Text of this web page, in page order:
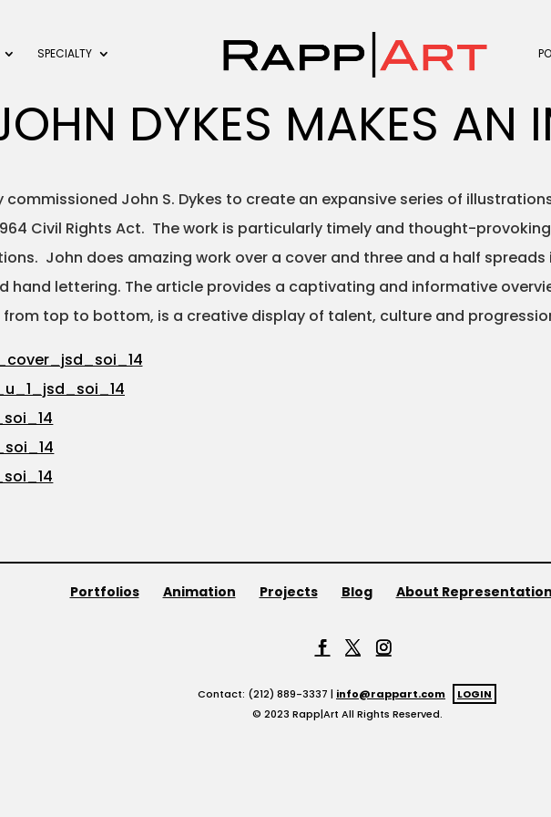
SPECIALTY
DYKES MAKES AN
commissioned John S. Dykes to create an expansive series of
Civil Rights Act. The work is particularly timely and thought-
John does amazing work over a cover and three and a half
hand lettering. The article provides a captivating and informative
from top to bottom, is a creative display of talent, culture and
Portfolios Animation Projects Blog About Representation
Contact: (212) 889-3337 | info@rappart.com
LOGIN
© 2023 Rapp|Art All Rights Reserved.